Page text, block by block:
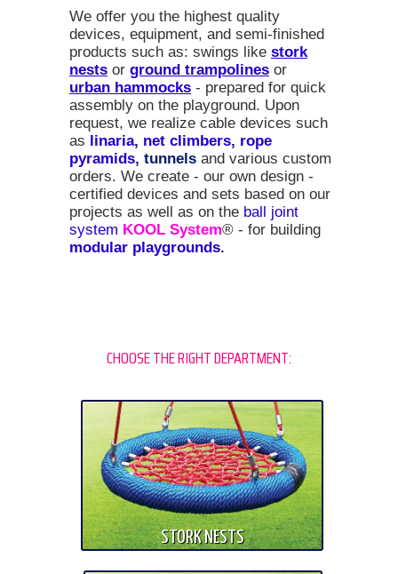
We offer you the highest quality
devices, equipment, and semi-finished
products such as: swings like stork
nests or ground trampolines or
urban hammocks - prepared for quick
assembly on the playground. Upon
request, we realize cable devices such
as linaria, net climbers, rope
pyramids, tunnels and various custom
orders. We create - our own design -
certified devices and sets based on our
projects as well as on the ball joint
system KOOL System® - for building
modular playgrounds.
CHOOSE THE RIGHT DEPARTMENT:
STORK NESTS